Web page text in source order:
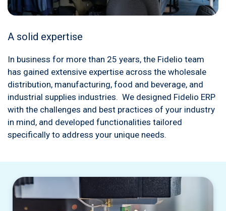
A solid expertise
In business for more than 25 years, the Fidelio team
has gained extensive expertise across the wholesale
distribution, manufacturing, food and beverage, and
industrial supplies industries. We designed Fidelio ERP
with the challenges and best practices of your industry
in mind, and developed functionalities tailored
specifically to address your unique needs.